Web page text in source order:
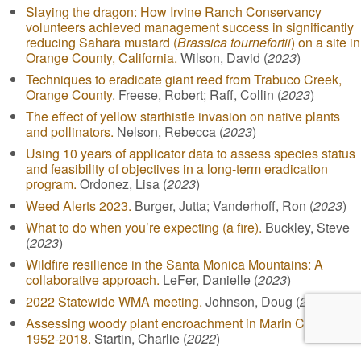
Slaying the dragon: How Irvine Ranch Conservancy
volunteers achieved management success in significantly
reducing Sahara mustard (Brassica tournefortii) on a site in
Orange County, California. Wilson, David (2023)
Techniques to eradicate giant reed from Trabuco Creek,
Orange County. Freese, Robert; Raff, Collin (2023)
The effect of yellow starthistle invasion on native plants
and pollinators. Nelson, Rebecca (2023)
Using 10 years of applicator data to assess species status
and feasibility of objectives in a long-term eradication
program. Ordonez, Lisa (2023)
Weed Alerts 2023. Burger, Jutta; Vanderhoff, Ron (2023)
What to do when you’re expecting (a fire). Buckley, Steve
(2023)
Wildfire resilience in the Santa Monica Mountains: A
collaborative approach. LeFer, Danielle (2023)
2022 Statewide WMA meeting. Johnson, Doug (2022)
Assessing woody plant encroachment in Marin County,
1952-2018. Startin, Charlie (2022)